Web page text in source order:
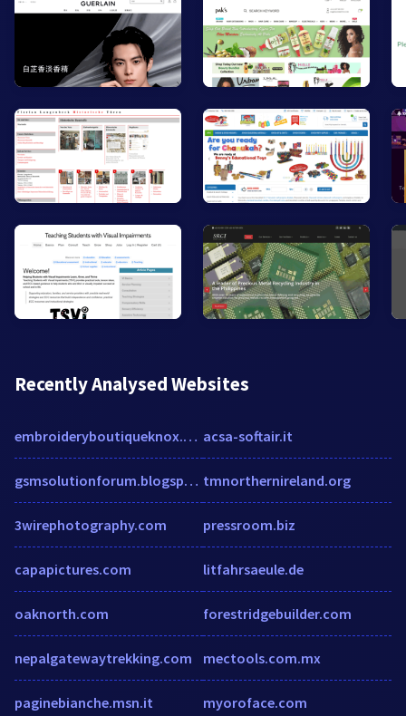
Recently Analysed Websites
embroideryboutiqueknox.com
gsmsolutionforum.blogspot.com
3wirephotography.com
capapictures.com
oaknorth.com
nepalgatewaytrekking.com
paginebianche.msn.it
acsa-softair.it
tmnorthernireland.org
pressroom.biz
litfahrsaeule.de
forestridgebuilder.com
mectools.com.mx
myoroface.com